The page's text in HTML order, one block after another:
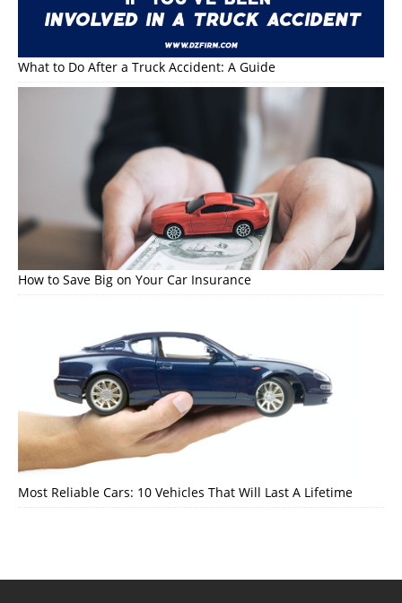
What to Do After a Truck Accident: A Guide
How to Save Big on Your Car Insurance
Most Reliable Cars: 10 Vehicles That Will Last A Lifetime